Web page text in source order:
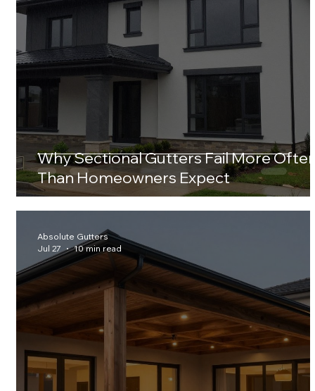
Why Sectional Gutters Fail More
Than Homeowners Expect
Absolute Gutters
Jul 27
10 min read